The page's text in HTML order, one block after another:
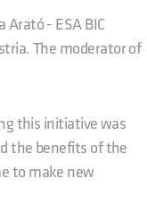
Arató - ESA BIC
The moderator of
this initiative was
the benefits of the
to make new